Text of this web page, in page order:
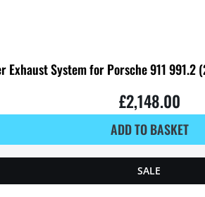
Exhaust System for Porsche 911 991.2
£2,148.00
ADD TO BASKET
SALE